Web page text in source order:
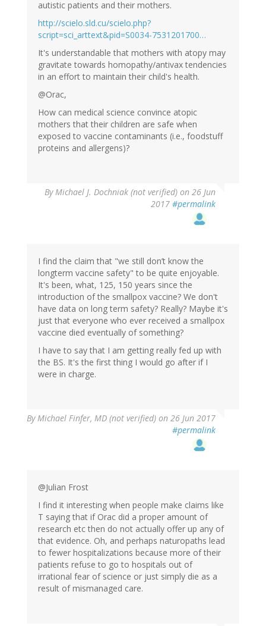
autistic patients and their mothers.
http://scielo.sld.cu/scielo.php?
script=sci_arttext&pid=S0034-7531201700…
It's understandable that mothers with atopy may
gravitate towards homopathy/antivax tendencies
in an effort to maintain their child's health.
@Orac,
How can medical science convince atopic
mothers that their children are safe when
exposed to vaccine contaminants (i.e., foodstuff
proteins and allergens)?
ByMichael J. Dochniak (not verified) on 26 Jun
2017 #permalink
I find the claim that "we still don’t know the
longterm vaccine safety" to be quite enjoyable.
It's been, what, 125, 150 years since the
introduction of the smallpox vaccine? We don't
have data on long term safety? Really? Maybe it's
just that everyone who ever received a smallpox
vaccine died eventually of something?
I have to say that I am getting really fed up with
the BS. It's the first thing I would go after if I
were in charge.
ByMichael Finfer, MD (not verified) on 26 Jun 2017
#permalink
@Julian Frost
I find it interesting when people make claims like
T saying that if Orac did a proper amount of
research etc then do not actually offer up any of
that evidence. Oh, and perhaps naturopaths lead
to fewer hospitalizations because more of their
patients refuse to go to hospitals out of
irrational fear of science or just simply die as a
result of mismanaged care.